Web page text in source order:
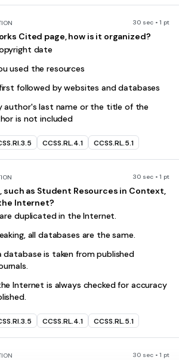
30 sec • 1 pt
Cited page, how is it organized?
date
used the resources
followed by websites and databases
author's last name or the title of the
is not included
CCSS.RL.4.1 CCSS.RL.5.1
30 sec • 1 pt
such as Student Resources in Context,
Internet?
duplicated in the Internet.
all databases are the same.
database is taken from published
Internet is always checked for accuracy
CCSS.RL.4.1 CCSS.RL.5.1
30 sec • 1 pt